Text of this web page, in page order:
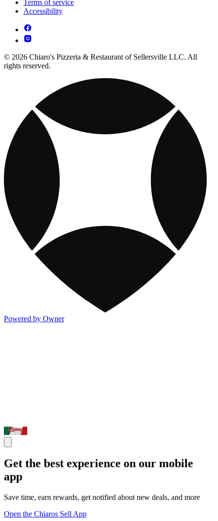
Terms of service
Accessibility
© 2026 Chiaro's Pizzeria & Restaurant of Sellersville LLC. All
rights reserved.
Powered by Owner
Get the best experience on our mobile
app
Save time, earn rewards, get notified about new deals, and more
Open the Chiaros Sell App